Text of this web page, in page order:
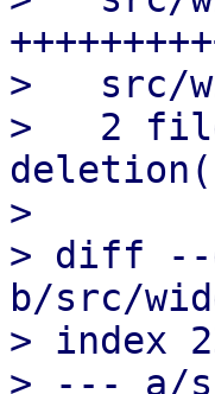
>   src/
>   2
>
> diff --
b/src/
> index
> --- a/